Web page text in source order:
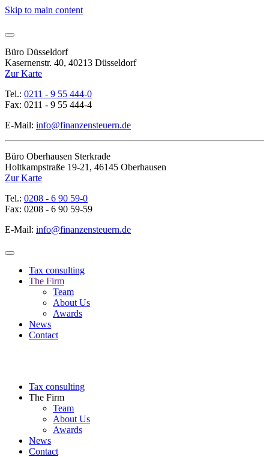
Skip to main content
Büro Düsseldorf
Kasernenstr. 40, 40213 Düsseldorf
Zur Karte
Tel.: 0211 - 9 55 444-0
Fax: 0211 - 9 55 444-4
E-Mail: info@finanzensteuern.de
Büro Oberhausen Sterkrade
Holtkampstraße 19-21, 46145 Oberhausen
Zur Karte
Tel.: 0208 - 6 90 59-0
Fax: 0208 - 6 90 59-59
E-Mail: info@finanzensteuern.de
Tax consulting
The Firm
Team
About Us
Awards
News
Contact
Tax consulting
The Firm
Team
About Us
Awards
News
Contact